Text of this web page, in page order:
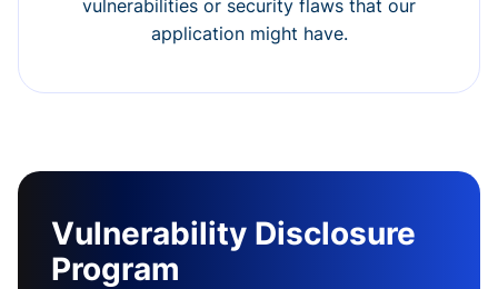
vulnerabilities or security flaws that our
application might have.
Vulnerability Disclosure
Program